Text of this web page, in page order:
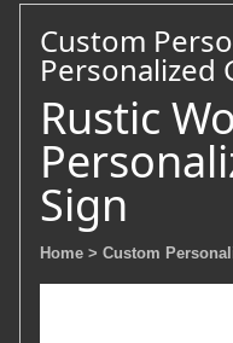
Custom
Personalized
Rustic
Sign
Home > Custom